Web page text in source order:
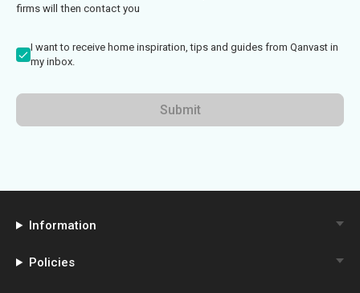
firms will then contact you
I want to receive home inspiration, tips and guides from Qanvast in
my inbox.
Submit
Information
Policies